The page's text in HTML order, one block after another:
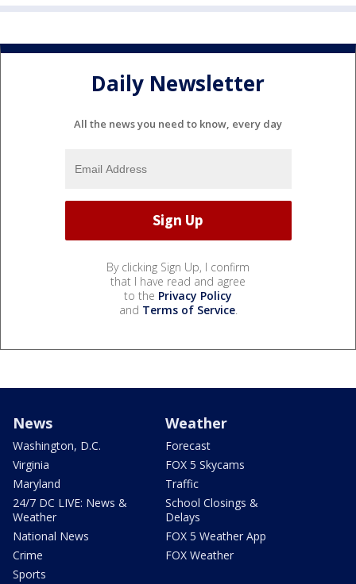
Daily Newsletter
All the news you need to know, every day
By clicking Sign Up, I confirm
that I have read and agree
to the Privacy Policy
and Terms of Service.
News
Washington, D.C.
Virginia
Maryland
24/7 DC LIVE: News &
Weather
National News
Crime
Sports
Weather
Forecast
FOX 5 Skycams
Traffic
School Closings &
Delays
FOX 5 Weather App
FOX Weather